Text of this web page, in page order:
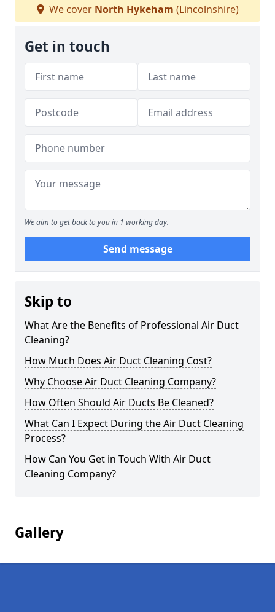
We cover North Hykeham (Lincolnshire)
Get in touch
We aim to get back to you in 1 working day.
Send message
Skip to
What Are the Benefits of Professional Air Duct
Cleaning?
How Much Does Air Duct Cleaning Cost?
Why Choose Air Duct Cleaning Company?
How Often Should Air Ducts Be Cleaned?
What Can I Expect During the Air Duct Cleaning
Process?
How Can You Get in Touch With Air Duct
Cleaning Company?
Gallery